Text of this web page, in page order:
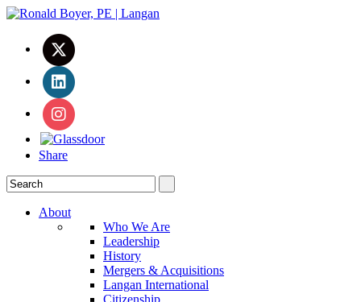
Share
About
Who We Are
Leadership
History
Mergers & Acquisitions
Langan International
Citizenship